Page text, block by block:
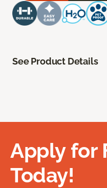
See Product Details
Apply for
Today!